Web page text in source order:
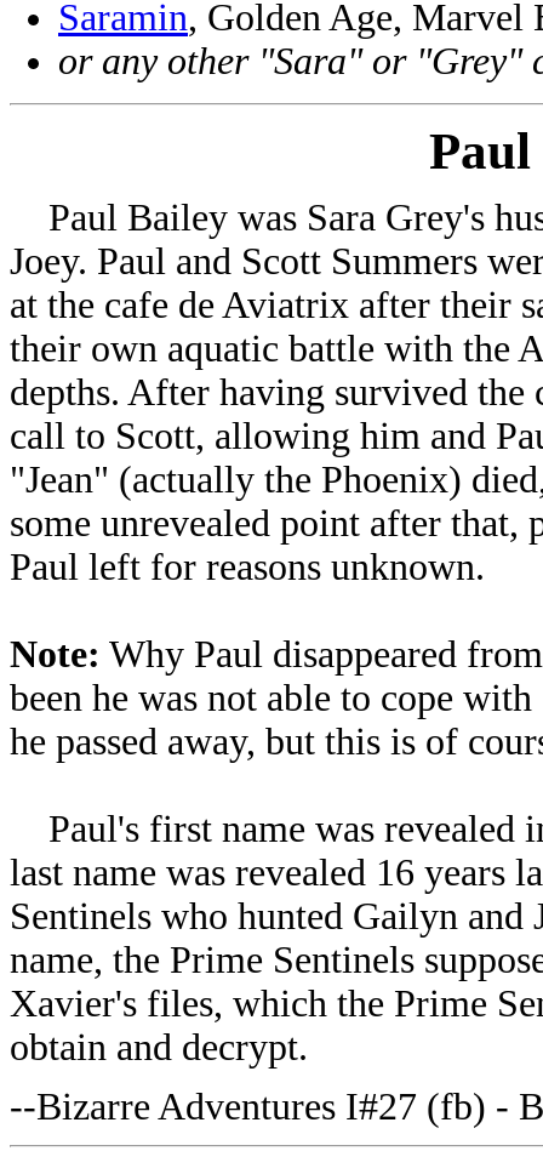
Saramin, Golden Age,
or any other "Sara" or "Grey"
Paul Bailey was Sara Grey's
Joey. Paul and Scott Summers
at the cafe de Aviatrix after their
their own aquatic battle with the
depths. After having survived the
call to Scott, allowing him and
"Jean" (actually the Phoenix)
some unrevealed point after
Paul left for reasons unknown.
Note: Why Paul disappeared
been he was not able to cope
he passed away, but this is of
Paul's first name was revealed
last name was revealed 16 years
Sentinels who hunted Gailyn
name, the Prime Sentinels
Xavier's files, which the Prime
obtain and decrypt.
--Bizarre Adventures I#27 (fb) -